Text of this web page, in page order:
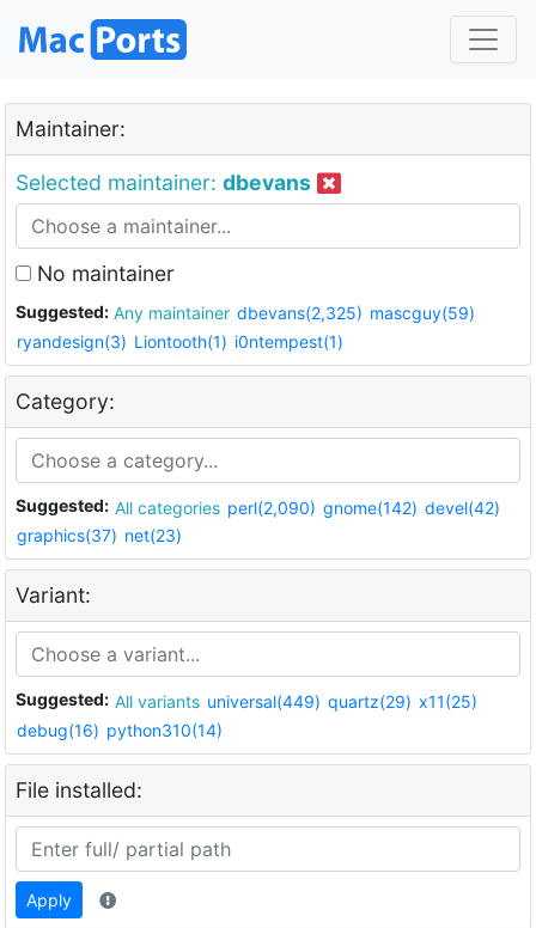
Maintainer:
Selected maintainer: dbevans
No maintainer
Suggested: Any maintainer dbevans(2,325) mascguy(59)
ryandesign(3) Liontooth(1) i0ntempest(1)
Category:
Suggested: All categories perl(2,090) gnome(142) devel(42)
graphics(37) net(23)
Variant:
Suggested: All variants universal(449) quartz(29) x11(25)
debug(16) python310(14)
File installed:
Apply